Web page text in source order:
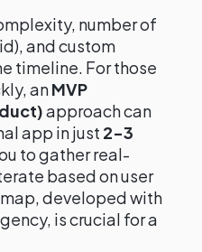
number of
and custom
timeline. For those
anMVP
approach can
app in just 2-3
to gather real-
based on user
developed with
is crucial for a